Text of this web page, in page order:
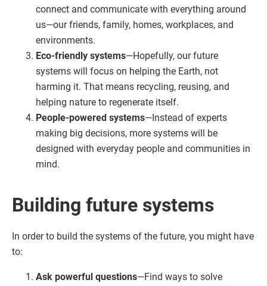
connect and communicate with everything around
us—our friends, family, homes, workplaces, and
environments.
Eco-friendly systems—Hopefully, our future
systems will focus on helping the Earth, not
harming it. That means recycling, reusing, and
helping nature to regenerate itself.
People-powered systems—Instead of experts
making big decisions, more systems will be
designed with everyday people and communities in
mind.
Building future systems
In order to build the systems of the future, you might have
to:
Ask powerful questions—Find ways to solve